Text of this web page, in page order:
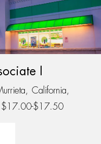
I
California,
$17.00-$17.50